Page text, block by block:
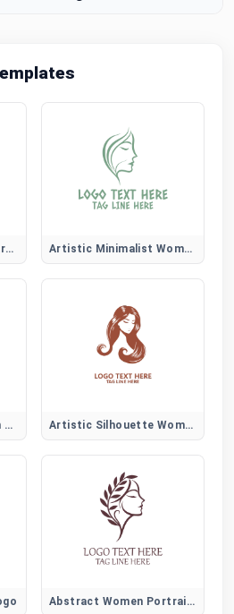
Abstract Female Line Art Logo Artistic Minimalist Women Face
Beauty Line Art Women Hair Logo Artistic Silhouette Women Hair Logo
Abstract Women Portrait Logo